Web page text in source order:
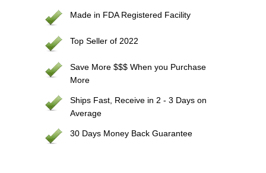
Made in FDA Registered Facility
Top Seller of 2022
Save More $$$ When you Purchase
More
Ships Fast, Receive in 2 - 3 Days on
Average
30 Days Money Back Guarantee